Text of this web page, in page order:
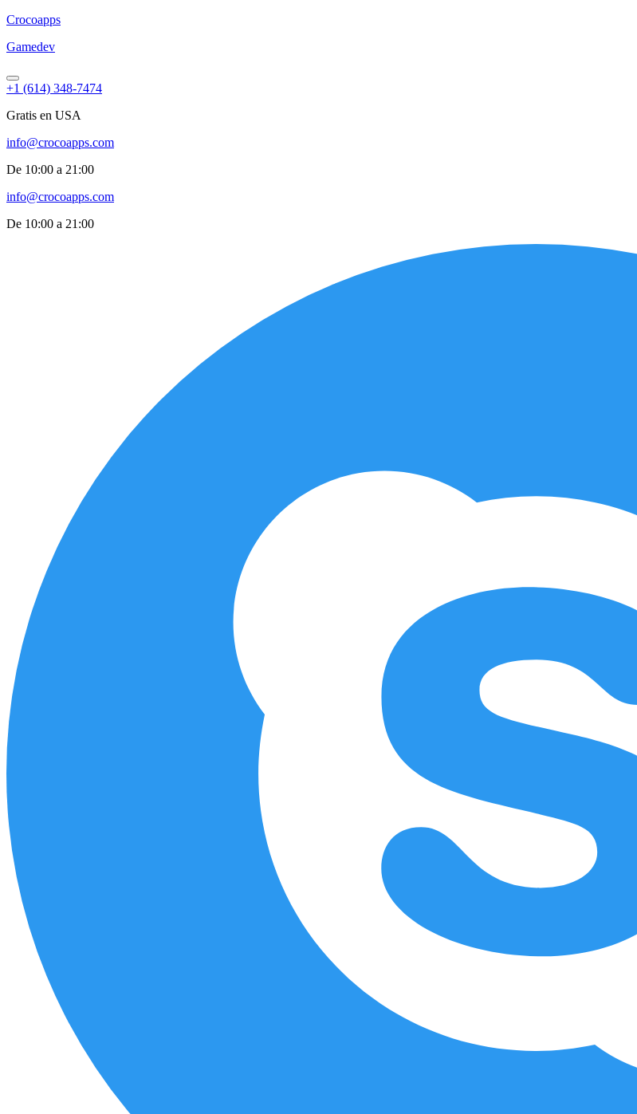
Crocoapps
Gamedev
+1 (614) 348-7474
Gratis en USA
info@crocoapps.com
De 10:00 a 21:00
info@crocoapps.com
De 10:00 a 21:00